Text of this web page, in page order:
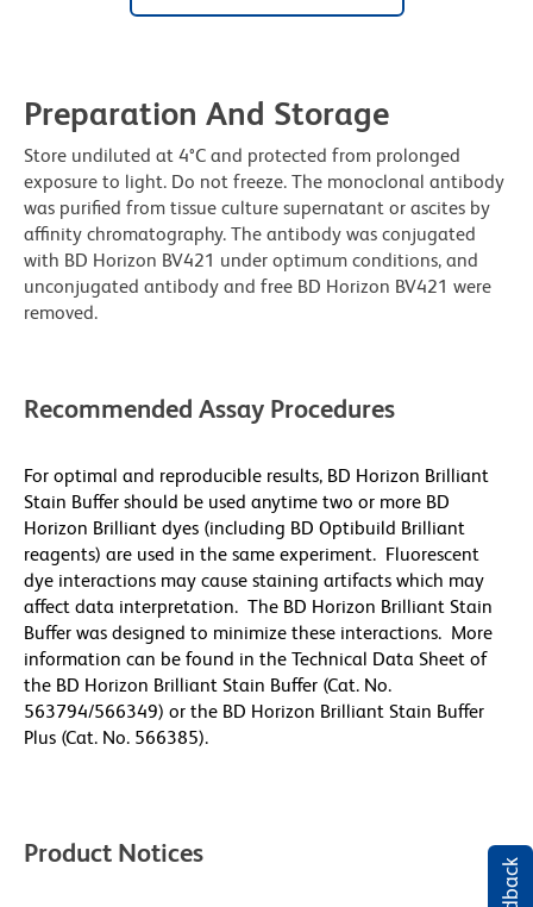
Preparation And Storage
Store undiluted at 4°C and protected from prolonged
exposure to light. Do not freeze. The monoclonal antibody
was purified from tissue culture supernatant or ascites by
affinity chromatography. The antibody was conjugated
with BD Horizon BV421 under optimum conditions, and
unconjugated antibody and free BD Horizon BV421 were
removed.
Recommended Assay Procedures
For optimal and reproducible results, BD Horizon Brilliant
Stain Buffer should be used anytime two or more BD
Horizon Brilliant dyes (including BD Optibuild Brilliant
reagents) are used in the same experiment. Fluorescent
dye interactions may cause staining artifacts which may
affect data interpretation. The BD Horizon Brilliant Stain
Buffer was designed to minimize these interactions. More
information can be found in the Technical Data Sheet of
the BD Horizon Brilliant Stain Buffer (Cat. No.
563794/566349) or the BD Horizon Brilliant Stain Buffer
Plus (Cat. No. 566385).
Product Notices